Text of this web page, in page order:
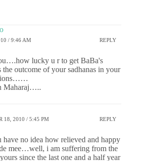
/ 9:46 AM REPLY
lucky u r to get BaBa's
outcome of your sadhanas in your
Maharaj…..
18, 2010 / 5:45 PM REPLY
no idea how relieved and happy
mee…well, i am suffering from the
since the last one and a half year